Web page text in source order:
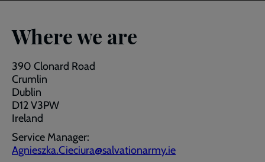
Where we are
390 Clonard Road
Crumlin
Dublin
D12 V3PW
Ireland
Service Manager:
Agnieszka.Cieciura@salvationarmy.ie